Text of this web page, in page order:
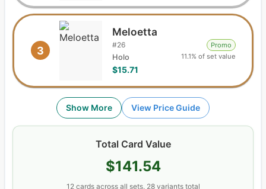
3
Meloetta
#26
Holo
$15.71
Promo
11.1% of set value
Show More View Price Guide
Total Card Value
$141.54
12 cardsacross all sets, 28 variants total